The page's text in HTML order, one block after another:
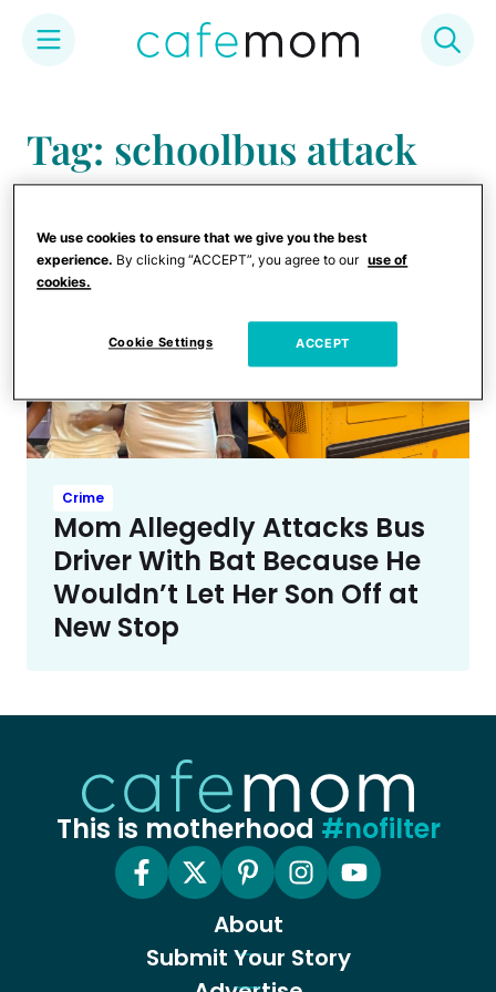
content
Tag: schoolbus attack
Crime
Mom Allegedly Attacks Bus
Driver With Bat Because He
Wouldn’t Let Her Son Off at
New Stop
This is motherhood #nofilter
About
Submit Your Story
We use cookies to ensure that we give you the best
experience. By clicking “ACCEPT”, you agree to our use of
cookies.
Cookie Settings ACCEPT